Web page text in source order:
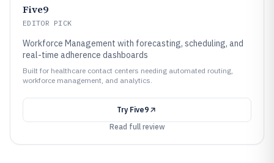
Five9
EDITOR PICK
Workforce Management with forecasting, scheduling, and
real-time adherence dashboards
Built for healthcare contact centers needing automated routing,
workforce management, and analytics.
Try Five9
Read full review